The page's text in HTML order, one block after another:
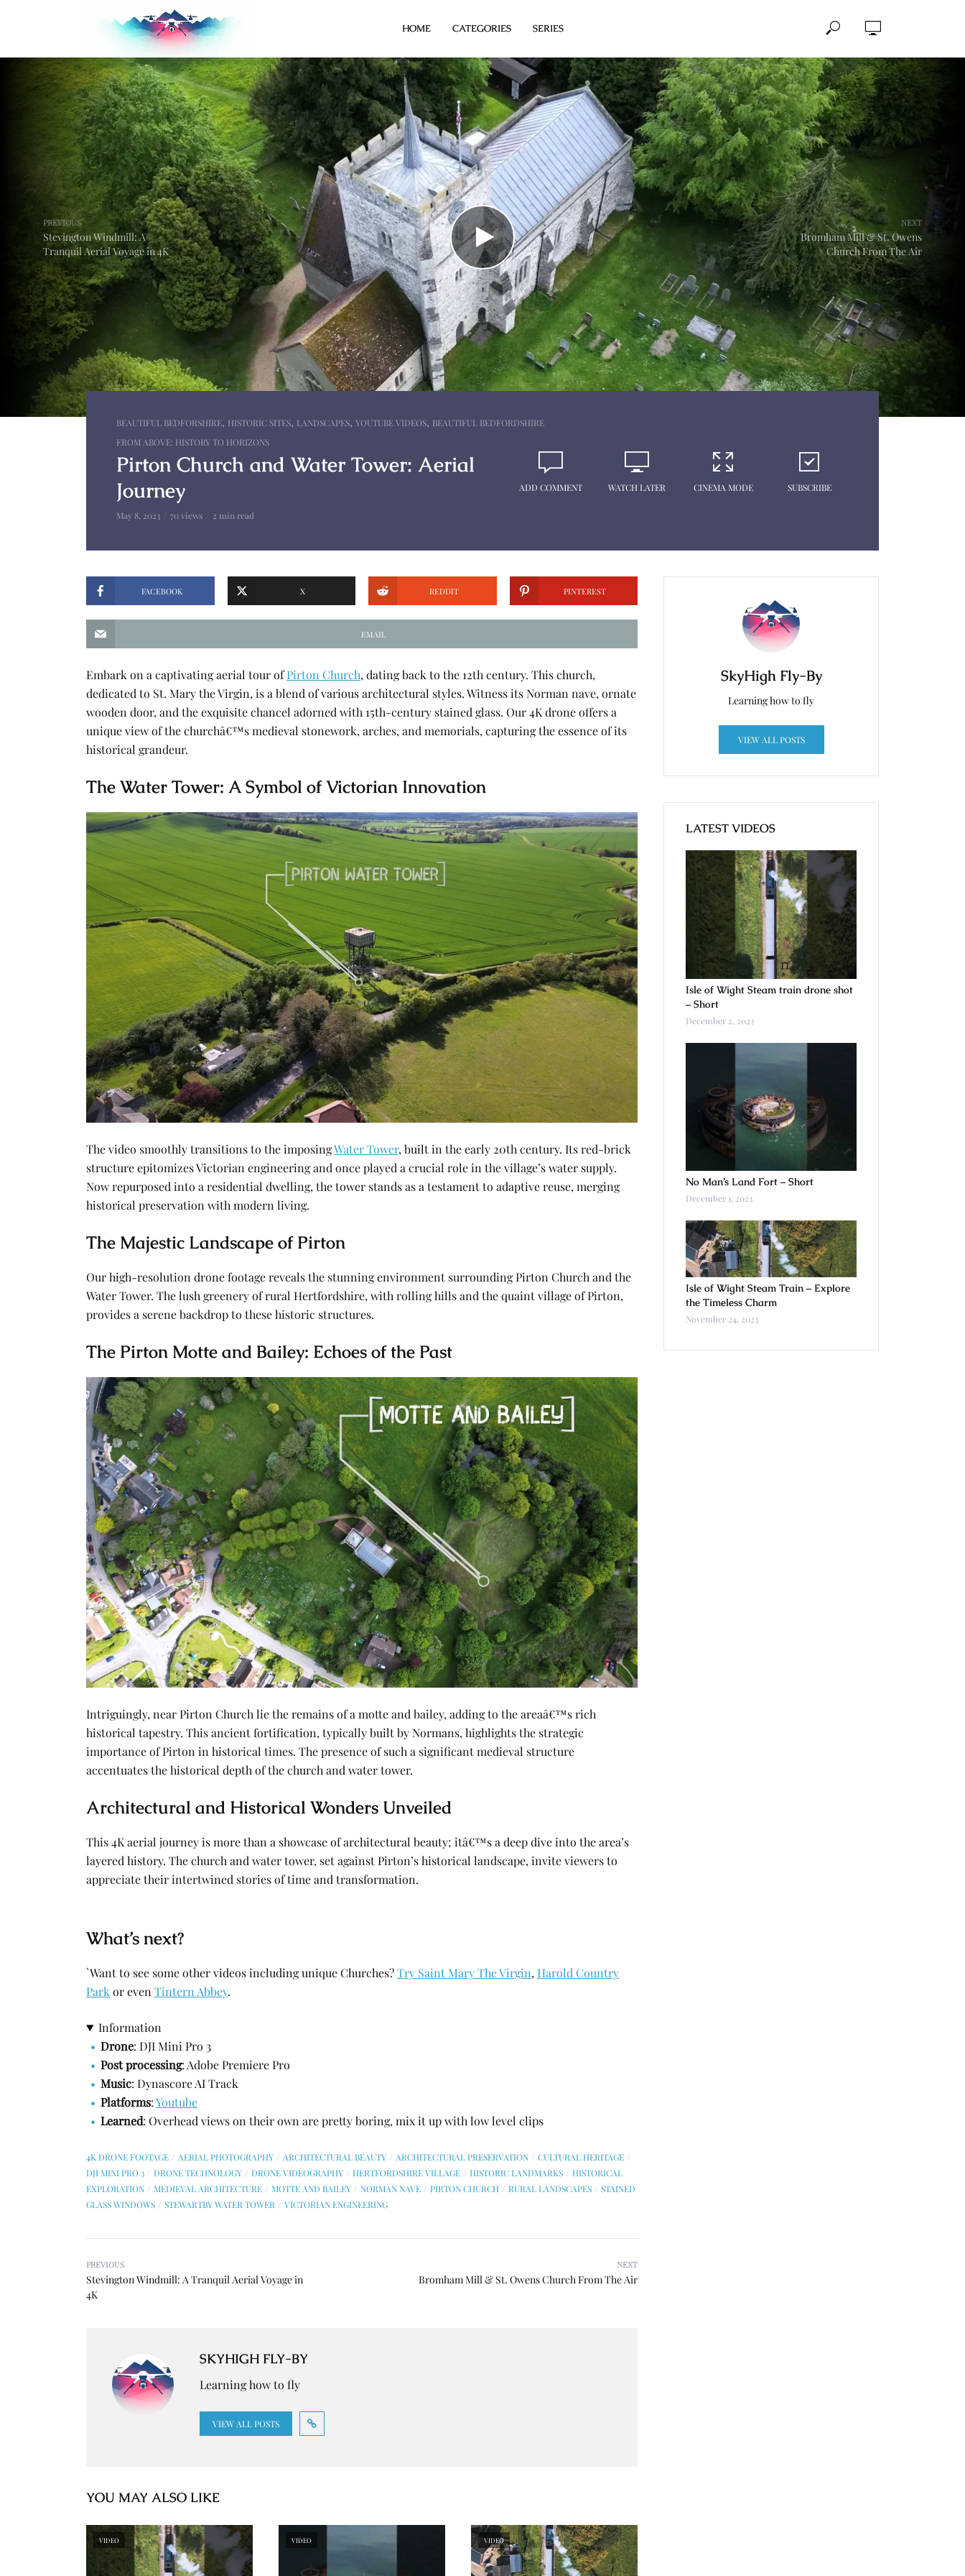
HOME CATEGORIES SERIES
PREVIOUS
Stevington Windmill: A
Tranquil Aerial Voyage in 4K
NEXT
Bromham Mill & St. Owens
Church From The Air
BEAUTIFUL BEDFORSHIRE, HISTORIC SITES, LANDSCAPES, YOUTUBE VIDEOS, BEAUTIFUL BEDFORDSHIRE
FROM ABOVE: HISTORY TO HORIZONS
Pirton Church and Water Tower: Aerial
Journey
May 8, 2023 70 views 2 min read
ADD COMMENT WATCH LATER CINEMA MODE SUBSCRIBE
FACEBOOK X REDDIT PINTEREST
EMAIL
Embark on a captivating aerial tour ofPirton Church, dating back to the 12th century. This church,
dedicated to St. Mary the Virgin, is a blend of various architectural styles. Witness its Norman nave, ornate
wooden door, and the exquisite chancel adorned with 15th-century stained glass. Our 4K drone offers a
unique view of the churchâ€™s medieval stonework, arches, and memorials, capturing the essence of its
historical grandeur.
The Water Tower: A Symbol of Victorian Innovation
The video smoothly transitions to the imposingWater Tower, built in the early 20th century. Its red-brick
structure epitomizes Victorian engineering and once played a crucial role in the village’s water supply.
Now repurposed into a residential dwelling, the tower stands as a testament to adaptive reuse, merging
historical preservation with modern living.
The Majestic Landscape of Pirton
Our high-resolution drone footage reveals the stunning environment surrounding Pirton Church and the
Water Tower. The lush greenery of rural Hertfordshire, with rolling hills and the quaint village of Pirton,
provides a serene backdrop to these historic structures.
The Pirton Motte and Bailey: Echoes of the Past
Intriguingly, near Pirton Church lie the remains of a motte and bailey, adding to the areaâ€™s rich
historical tapestry. This ancient fortification, typically built by Normans, highlights the strategic
importance of Pirton in historical times. The presence of such a significant medieval structure
accentuates the historical depth of the church and water tower.
Architectural and Historical Wonders Unveiled
This 4K aerial journey is more than a showcase of architectural beauty; itâ€™s a deep dive into the area’s
layered history. The church and water tower, set against Pirton’s historical landscape, invite viewers to
appreciate their intertwined stories of time and transformation.
What’s next?
`Want to see some other videos including unique Churches?Try Saint Mary The Virgin, Harold Country
Park or even Tintern Abbey.
Information
Drone: DJI Mini Pro 3
Post processing: Adobe Premiere Pro
Music: Dynascore AI Track
Platforms:Youtube
Learned: Overhead views on their own are pretty boring, mix it up with low level clips
4K DRONE FOOTAGE AERIAL PHOTOGRAPHY ARCHITECTURAL BEAUTY ARCHITECTURAL PRESERVATION
CULTURAL HERITAGE
DJI MINI PRO 3
DRONE TECHNOLOGY DRONE VIDEOGRAPHY HERTFORDSHIRE VILLAGE HISTORIC LANDMARKS
HISTORICAL
EXPLORATION
MEDIEVAL ARCHITECTURE MOTTE AND BAILEY NORMAN NAVE PIRTON CHURCH RURAL LANDSCAPES
STAINED
GLASS WINDOWS
STEWARTBY WATER TOWER VICTORIAN ENGINEERING
PREVIOUS
Stevington Windmill: A Tranquil Aerial Voyage in
4K
NEXT
Bromham Mill & St. Owens Church From The Air
SKYHIGH FLY-BY
Learning how to fly
VIEW ALL POSTS
YOU MAY ALSO LIKE
VIDEO VIDEO VIDEO
SkyHigh Fly-By
Learning how to fly
VIEW ALL POSTS
LATEST VIDEOS
Isle of Wight Steam train drone shot
– Short
December 2, 2023
No Man’s Land Fort – Short
December 1, 2023
Isle of Wight Steam Train – Explore
the Timeless Charm
November 24, 2023